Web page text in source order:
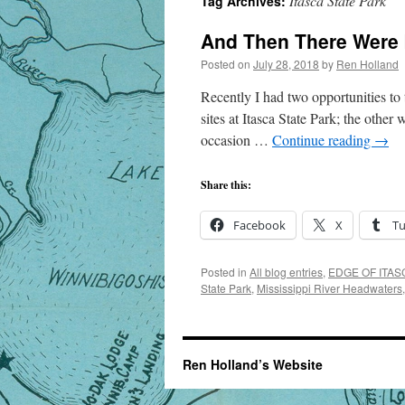
And Then There Were
Posted on July 28, 2018 by Ren Holland
Recently I had two opportunities
sites at Itasca State Park; the
occasion … Continue reading →
Share this:
Facebook X
Posted in All blog entries, EDGE OF
State Park, Mississippi River Headwaters,
Ren Holland’s Website